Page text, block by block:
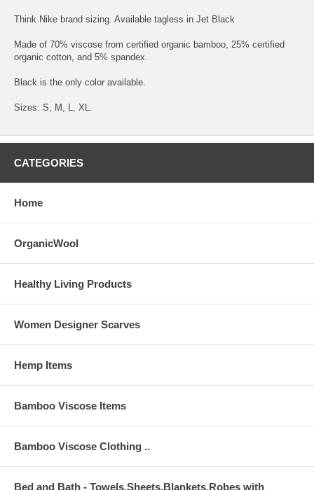
Think Nike brand sizing. Available tagless in Jet Black
Made of 70% viscose from certified organic bamboo, 25% certified
organic cotton, and 5% spandex.
Black is the only color available.
Sizes: S, M, L, XL.
CATEGORIES
Home
OrganicWool
Healthy Living Products
Women Designer Scarves
Hemp Items
Bamboo Viscose Items
Bamboo Viscose Clothing ..
Bed and Bath - Towels,Sheets,Blankets,Robes with